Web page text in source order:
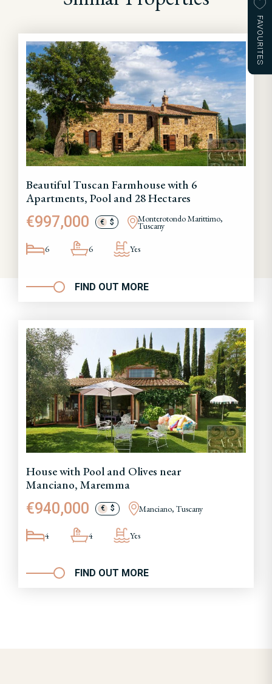
FAVOURITES
Beautiful Tuscan Farmhouse with 6
Apartments, Pool and 28 Hectares
€997,000 € $ Monterotondo Marittimo,
Tuscany
6 6 Yes
FIND OUT MORE
House with Pool and Olives near
Manciano, Maremma
€940,000 € $ Manciano, Tuscany
4 4 Yes
FIND OUT MORE